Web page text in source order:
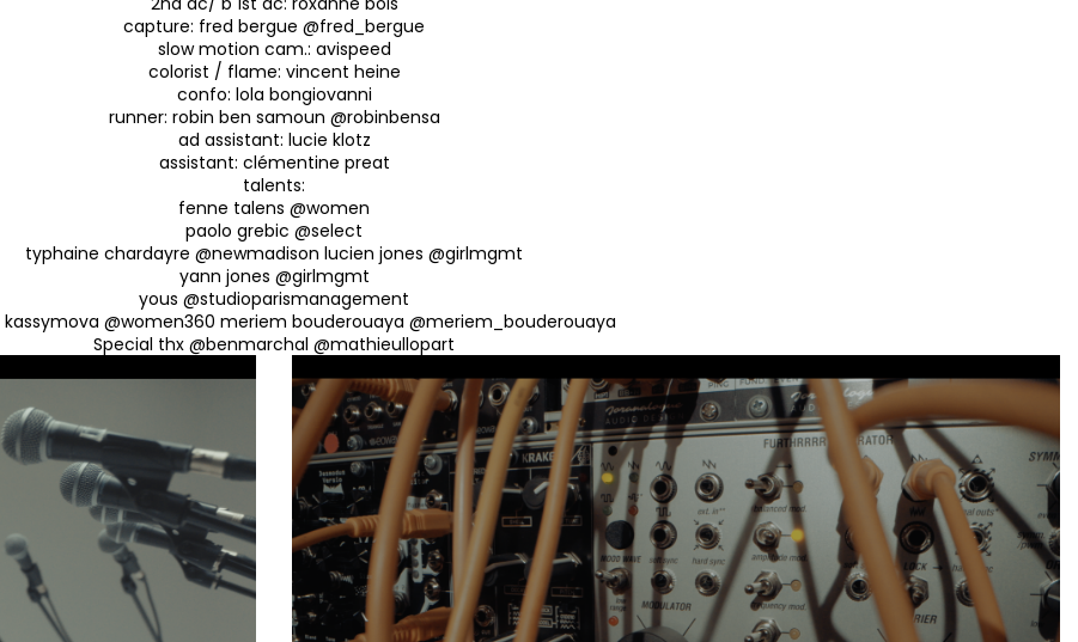
capture: fred bergue @fred_bergue
slow motion cam.: avispeed
colorist / flame: vincent heine
confo: lola bongiovanni
runner: robin ben samoun @robinbensa
ad assistant: lucie klotz
assistant: clémentine preat
talents:
fenne talens @women
paolo grebic @select
typhaine chardayre @newmadison lucien jones @girlmgmt
yann jones @girlmgmt
yous @studioparismanagement
@women360 meriem bouderouaya @meriem_bouderouaya
Special thx @benmarchal @mathieullopart